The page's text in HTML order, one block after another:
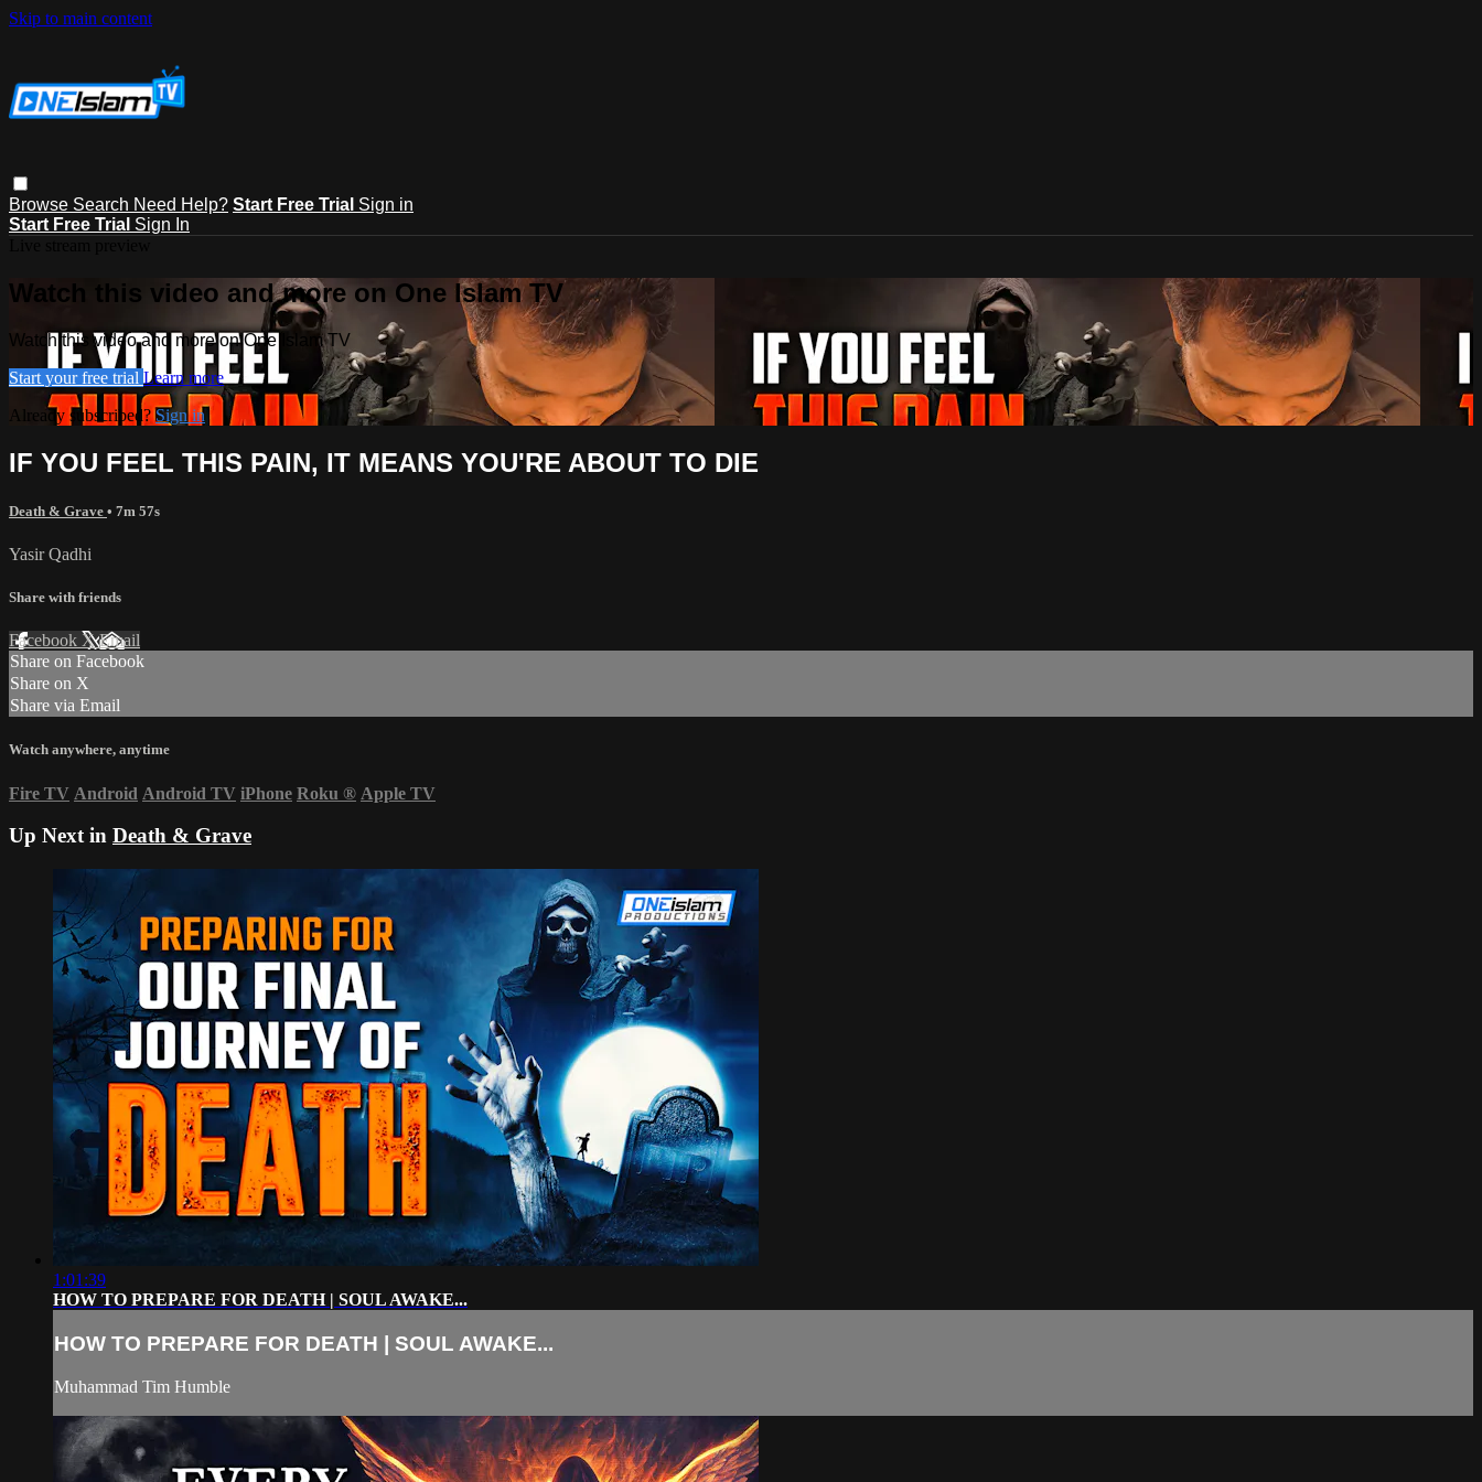
Skip to main content
Browse Search Need Help? Start Free Trial Sign in
Start Free Trial Sign In
Watch this video and more on One Islam TV
Watch this video and more on One Islam TV
Start your free trial Learn more
Already subscribed?Sign in
IF YOU FEEL THIS PAIN, IT MEANS YOU'RE ABOUT TO DIE
Death & Grave • 7m 57s
Yasir Qadhi
Share with friends
Facebook XEmail
Share on Facebook
Share on X
Share via Email
Watch anywhere, anytime
Fire TV Android Android TV iPhone Roku ® Apple TV
Up Next in Death & Grave
1:01:39
HOW TO PREPARE FOR DEATH | SOUL AWAKE...
HOW TO PREPARE FOR DEATH | SOUL AWAKE...
Muhammad Tim Humble